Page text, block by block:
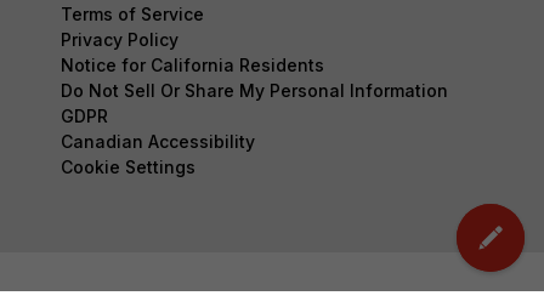
Terms of Service
Privacy Policy
Notice for California Residents
Do Not Sell Or Share My Personal Information
GDPR
Canadian Accessibility
Cookie Settings